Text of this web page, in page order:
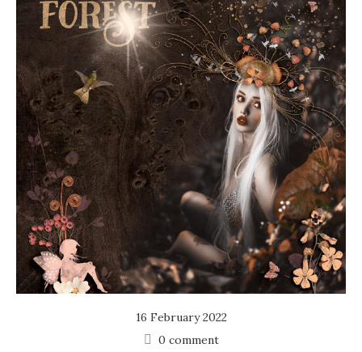
16 February 2022
0 comment